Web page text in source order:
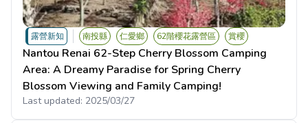
露營新知 南投縣 仁愛鄉 62階櫻花露營區 賞櫻
Nantou Renai 62-Step Cherry Blossom Camping
Area: A Dreamy Paradise for Spring Cherry
Blossom Viewing and Family Camping!
Last updated: 2025/03/27